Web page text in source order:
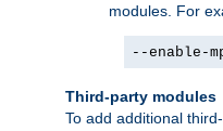
modules. For
--enable-
Third-party modules
To add additional